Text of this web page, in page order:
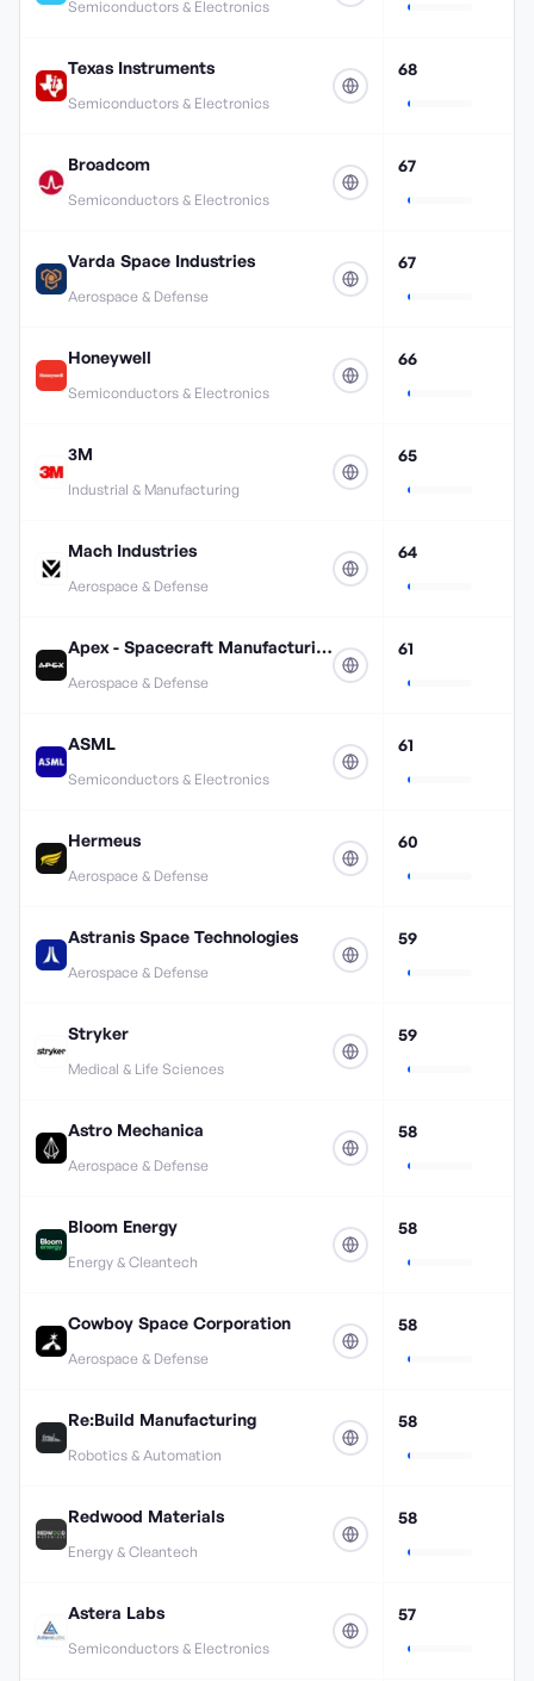
Semiconductors & Electronics
Texas Instruments
Semiconductors & Electronics
68
Broadcom
Semiconductors & Electronics
67
Varda Space Industries
Aerospace & Defense
67
Honeywell
Semiconductors & Electronics
66
3M
Industrial & Manufacturing
65
Mach Industries
Aerospace & Defense
64
Apex - Spacecraft Manufacturing
Aerospace & Defense
61
ASML
Semiconductors & Electronics
61
Hermeus
Aerospace & Defense
60
Astranis Space Technologies
Aerospace & Defense
59
Stryker
Medical & Life Sciences
59
Astro Mechanica
Aerospace & Defense
58
Bloom Energy
Energy & Cleantech
58
Cowboy Space Corporation
Aerospace & Defense
58
Re:Build Manufacturing
Robotics & Automation
58
Redwood Materials
Energy & Cleantech
58
Astera Labs
Semiconductors & Electronics
57